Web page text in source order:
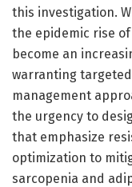
this investigation.
the epidemic rise
become an
warranting
management
the urgency to
that emphasize
optimization to
sarcopenia and